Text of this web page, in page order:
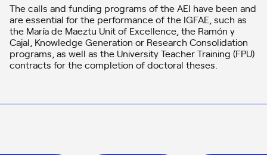
The calls and funding programs of the AEI have been and
are essential for the performance of the IGFAE, such as
the María de Maeztu Unit of Excellence, the Ramón y
Cajal, Knowledge Generation or Research Consolidation
programs, as well as the University Teacher Training (FPU)
contracts for the completion of doctoral theses.